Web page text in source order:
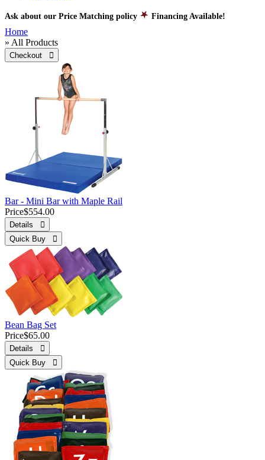
Ask about our Price Matching policy Financing Available!
Home
» All Products
Checkout 
Bar - Mini Bar with Maple Rail
Price$554.00
Details 
Quick Buy 
Bean Bag Set
Price$65.00
Details 
Quick Buy 